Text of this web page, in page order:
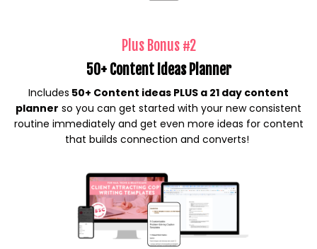
Plus Bonus #2
50+ Content Ideas Planner
Includes 50+ Content ideas PLUS a 21 day content
planner so you can get started with your new consistent
routine immediately and get even more ideas for content
that builds connection and converts!